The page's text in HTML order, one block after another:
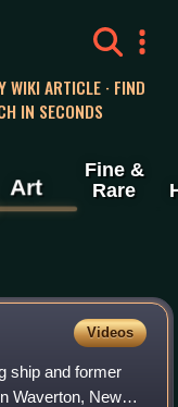
WIKI ARTICLE · FIND
IN SECONDS
Art
Fine &
Rare
Videos
ship and former
Waverton, New